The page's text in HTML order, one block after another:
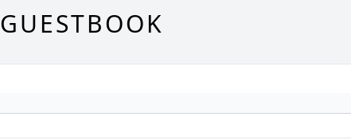
GUESTBOOK